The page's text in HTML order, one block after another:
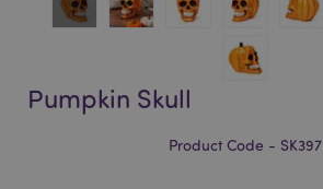
Pumpkin Skull
Product Code - SK397